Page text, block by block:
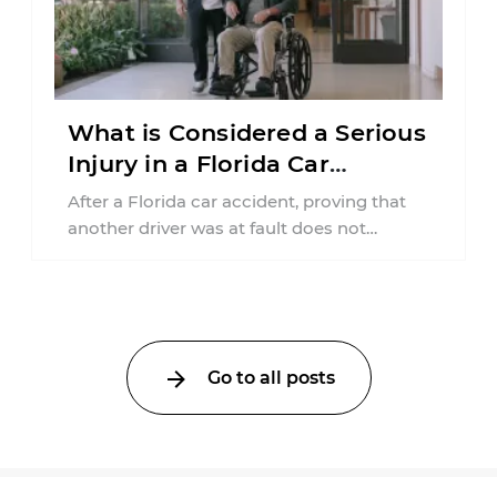
What is Considered a Serious
Injury in a Florida Car
Accident?
After a Florida car accident, proving that
another driver was at fault does not
Go to all posts